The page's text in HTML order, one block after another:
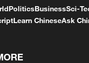
PoliticsBusinessSci-
Learn ChineseAsk